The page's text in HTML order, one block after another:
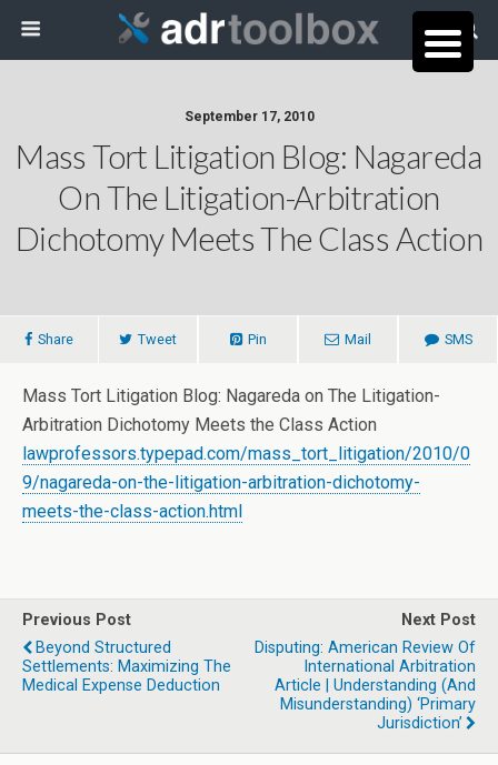
September 17, 2010
Mass Tort Litigation Blog: Nagareda
On The Litigation-Arbitration
Dichotomy Meets The Class Action
Share Tweet Pin Mail SMS
Mass Tort Litigation Blog: Nagareda on The Litigation-
Arbitration Dichotomy Meets the Class Action
lawprofessors.typepad.com/mass_tort_litigation/2010/0
9/nagareda-on-the-litigation-arbitration-dichotomy-
meets-the-class-action.html
Previous Post
Beyond Structured
Settlements: Maximizing The
Medical Expense Deduction
Next Post
Disputing: American Review Of
International Arbitration
Article | Understanding (and
Misunderstanding) ‘Primary
Jurisdiction’